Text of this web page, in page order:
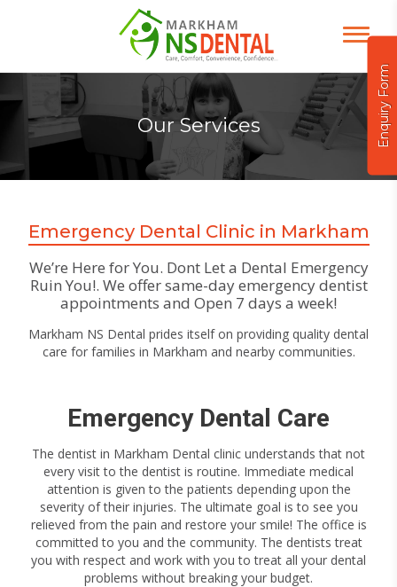
Our Services Enquiry Form
Emergency Dental Clinic in Markham
We’re Here for You. Dont Let a Dental Emergency
Ruin You!. We offer same-day emergency dentist
appointments and Open 7 days a week!
Markham NS Dental prides itself on providing quality dental
care for families in Markham and nearby communities.
Emergency Dental Care
The dentist in Markham Dental clinic understands that not
every visit to the dentist is routine. Immediate medical
attention is given to the patients depending upon the
severity of their injuries. The ultimate goal is to see you
relieved from the pain and restore your smile! The office is
committed to you and the community. The dentists treat
you with respect and work with you to treat all your dental
problems without breaking your budget.